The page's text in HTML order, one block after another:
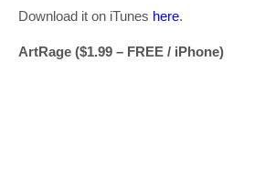
Download it on iTunes here.
ArtRage ($1.99 – FREE / iPhone)